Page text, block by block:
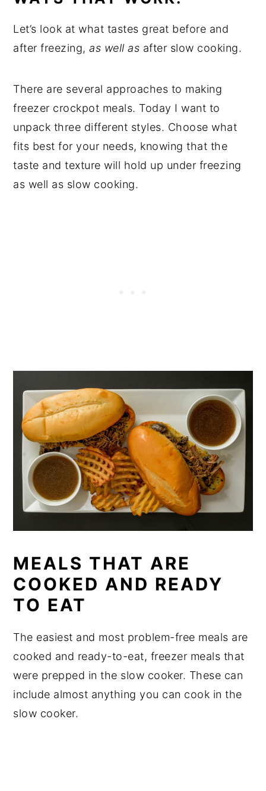
Let’s look at what tastes great before and
after freezing,as well as after slow cooking.
There are several approaches to making
freezer crockpot meals. Today I want to
unpack three different styles. Choose what
fits best for your needs, knowing that the
taste and texture will hold up under freezing
as well as slow cooking.
MEALS THAT ARE
COOKED AND READY
TO EAT
The easiest and most problem-free meals are
cooked and ready-to-eat, freezer meals that
were prepped in the slow cooker. These can
include almost anything you can cook in the
slow cooker.